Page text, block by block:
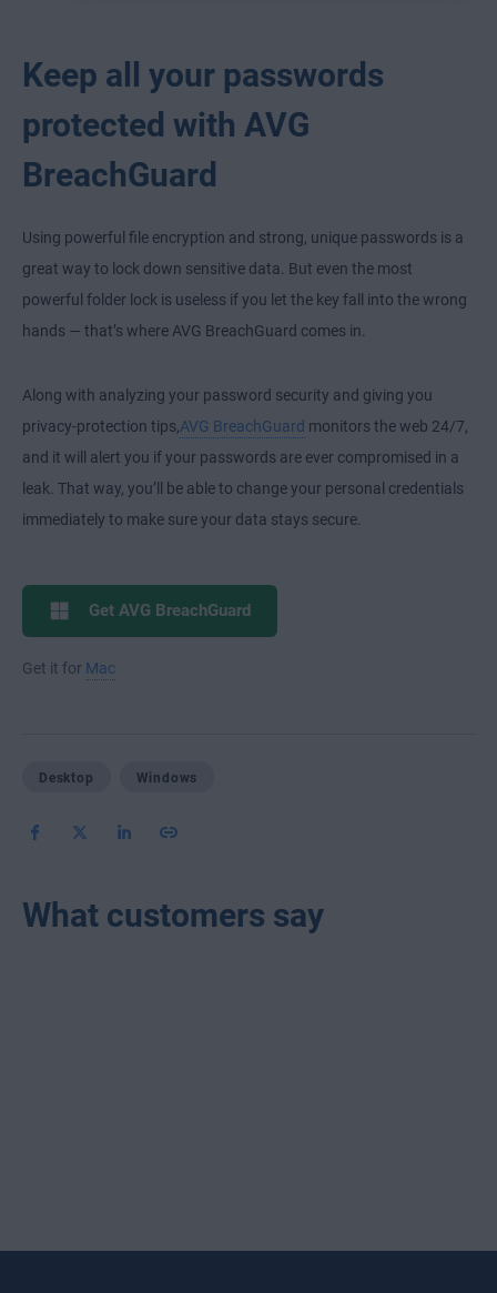
Keep all your passwords
protected with AVG
BreachGuard
Using powerful file encryption and strong, unique passwords is a
great way to lock down sensitive data. But even the most
powerful folder lock is useless if you let the key fall into the wrong
hands — that’s where AVG BreachGuard comes in.
Along with analyzing your password security and giving you
privacy-protection tips, AVG BreachGuard monitors the web 24/7,
and it will alert you if your passwords are ever compromised in a
leak. That way, you’ll be able to change your personal credentials
immediately to make sure your data stays secure.
Get AVG BreachGuard
Get it for Mac
Desktop Windows
What customers say